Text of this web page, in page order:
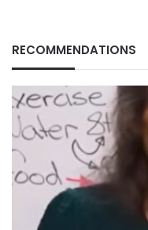
RECOMMENDATIONS